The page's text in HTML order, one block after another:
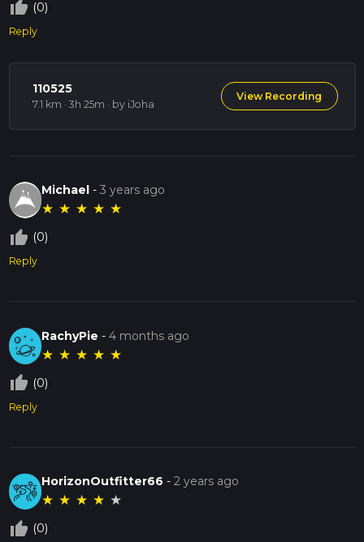
thumb_up_off_alt (0)
Reply
110525
7.1 km · 3h 25m · by iJoha
View Recording
Michael -3 years ago
★ ★ ★ ★ ★
thumb_up_off_alt (0)
Reply
RachyPie -4 months ago
★ ★ ★ ★ ★
thumb_up_off_alt (0)
Reply
HorizonOutfitter66 -2 years ago
★ ★ ★ ★ ★
thumb_up_off_alt (0)